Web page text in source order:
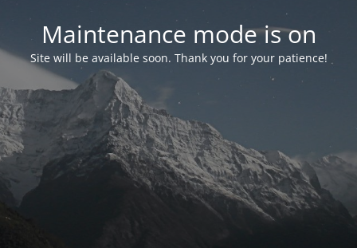
Maintenance mode is on
Site will be available soon. Thank you for your patience!